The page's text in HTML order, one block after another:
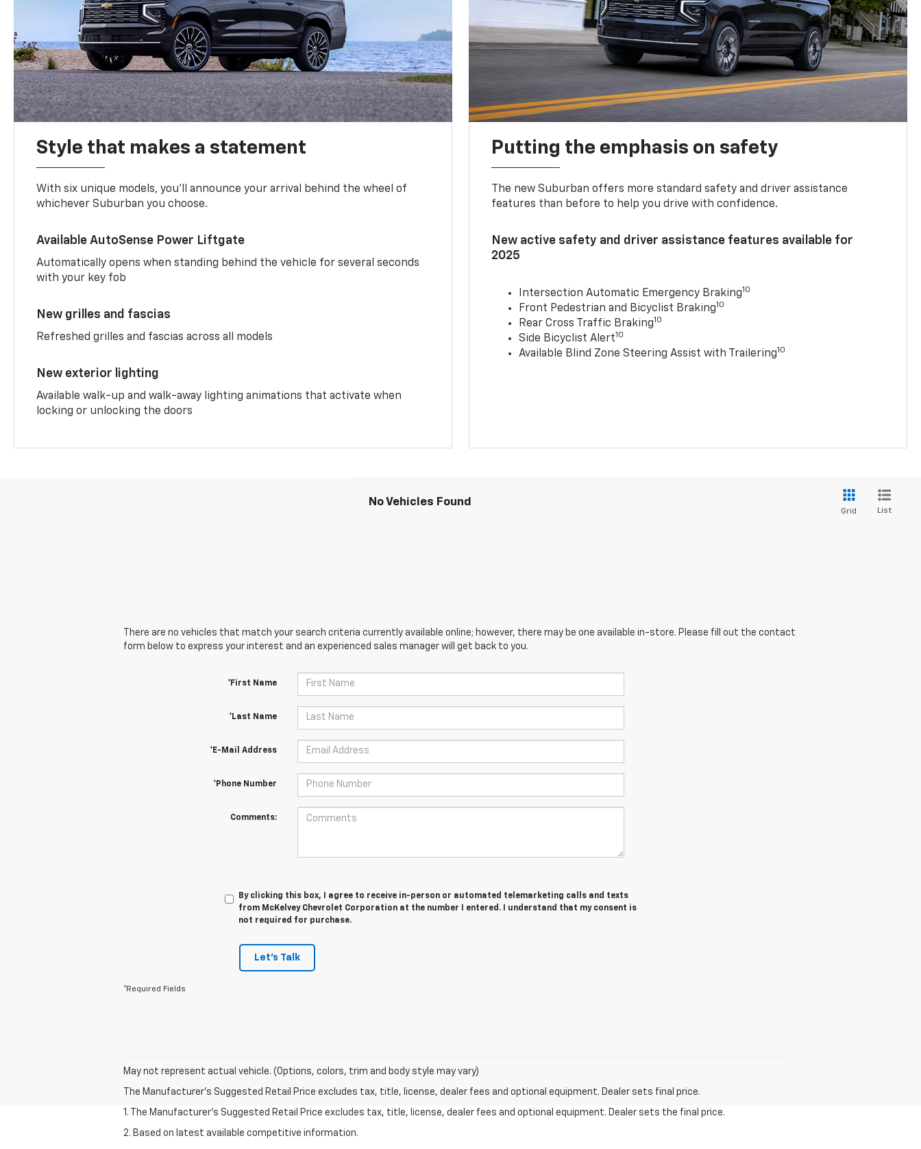
Style that makes a statement
With six unique models, you’ll announce your arrival behind the wheel of
whichever Suburban you choose.
Available AutoSense Power Liftgate
Automatically opens when standing behind the vehicle for several seconds
with your key fob
New grilles and fascias
Refreshed grilles and fascias across all models
New exterior lighting
Available walk-up and walk-away lighting animations that activate when
locking or unlocking the doors
Putting the emphasis on safety
The new Suburban offers more standard safety and driver assistance
features than before to help you drive with confidence.
New active safety and driver assistance features available for
2025
Intersection Automatic Emergency Braking10
Front Pedestrian and Bicyclist Braking10
Rear Cross Traffic Braking10
Side Bicyclist Alert10
Available Blind Zone Steering Assist with Trailering10
No Vehicles Found
Grid List
There are no vehicles that match your search criteria currently available online; however, there may be one available in-store. Please fill out the contact
form below to express your interest and an experienced sales manager will get back to you.
*First Name
*Last Name
*E-Mail Address
*Phone Number
Comments:
By clicking this box, I agree to receive in-person or automated telemarketing calls and texts
from McKelvey Chevrolet Corporation at the number I entered. I understand that my consent is
not required for purchase.
Let's Talk
*Required Fields
May not represent actual vehicle. (Options, colors, trim and body style may vary)
The Manufacturer's Suggested Retail Price excludes tax, title, license, dealer fees and optional equipment. Dealer sets final price.
1. The Manufacturer’s Suggested Retail Price excludes tax, title, license, dealer fees and optional equipment. Dealer sets the final price.
2. Based on latest available competitive information.